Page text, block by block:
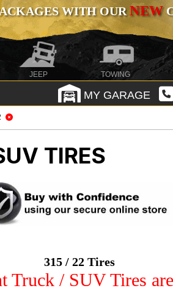
WITH OURNEW
JEEP TOWING
MY GARAGE
TIRES
315 / 22 Tires
Truck / SUV Tires